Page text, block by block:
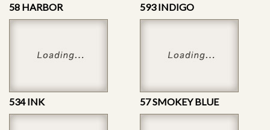
58 HARBOR 593 INDIGO
534 INK 57 SMOKEY BLUE